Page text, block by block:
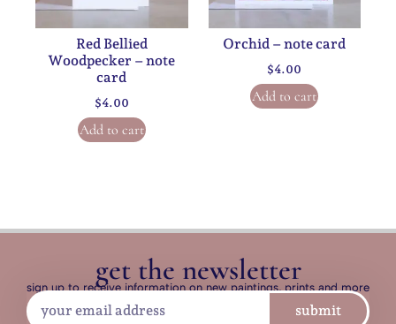
Red Bellied
Woodpecker – note
card
$4.00
Add to cart
Orchid – note card
$4.00
Add to cart
get the newsletter
sign up to receive information on new paintings, prints and more
submit